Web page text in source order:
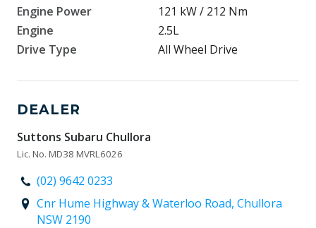
Engine Power
121 kW / 212 Nm
Engine
2.5L
Drive Type
All Wheel Drive
DEALER
Suttons Subaru Chullora
Lic. No. MD38 MVRL6026
(02) 9642 0233
Cnr Hume Highway & Waterloo Road, Chullora
NSW 2190